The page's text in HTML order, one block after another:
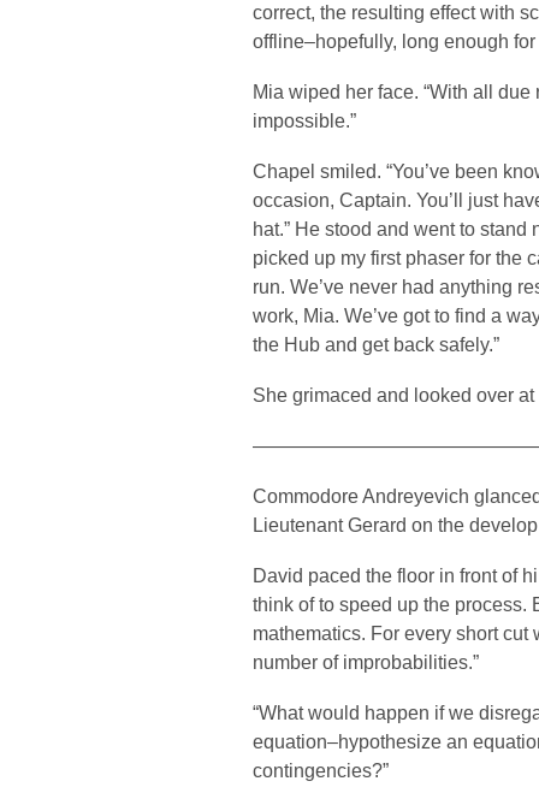
correct, the resulting effect with
offline–hopefully, long enough
Mia wiped her face. “With all
impossible.”
Chapel smiled. “You’ve been
occasion, Captain. You’ll just
hat.” He stood and went to stand
picked up my first phaser for the
run. We’ve never had anything
work, Mia. We’ve got to find a
the Hub and get back safely.”
She grimaced and looked over at
Commodore Andreyevich
Lieutenant Gerard on the
David paced the floor in front of
think of to speed up the process.
mathematics. For every short
number of improbabilities.”
“What would happen if we
equation–hypothesize an
contingencies?”